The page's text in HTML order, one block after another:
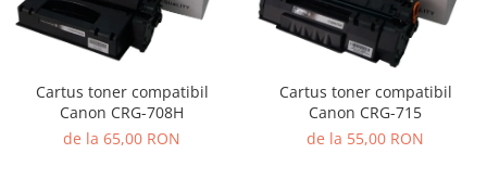
Cartus toner compatibil
Canon CRG-708H
de la 65,00 RON
Cartus toner compatibil
Canon CRG-715
de la 55,00 RON